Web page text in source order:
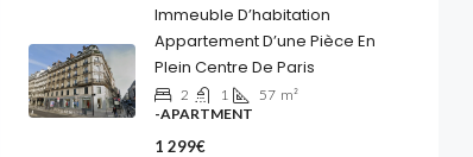
Immeuble D’habitation
Appartement D’une Pièce En
Plein Centre De Paris
2 1 57 m²
-APARTMENT
1 299€